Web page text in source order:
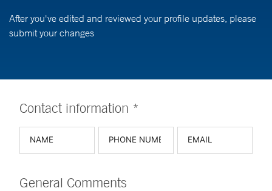
After you've edited and reviewed your profile updates, please
submit your changes
Contact information *
General Comments